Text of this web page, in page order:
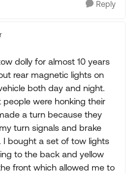
Reply
dolly for almost 10 years
rear magnetic lights on
both day and night.
were honking their
a turn because they
turn signals and brake
I bought a set of tow lights
to the back and yellow
front which allowed me to